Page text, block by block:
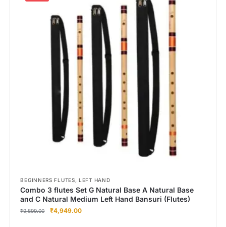
BEGINNERS FLUTES,LEFT HAND
Combo 3 flutes Set G Natural Base A Natural Base
and C Natural Medium Left Hand Bansuri (Flutes)
₹9,899.00 ₹4,949.00